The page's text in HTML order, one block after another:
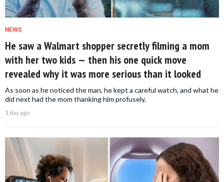
NEWS
He saw a Walmart shopper secretly filming a mom
with her two kids — then his one quick move
revealed why it was more serious than it looked
As soon as he noticed the man, he kept a careful watch, and what he
did next had the mom thanking him profusely.
1 day ago